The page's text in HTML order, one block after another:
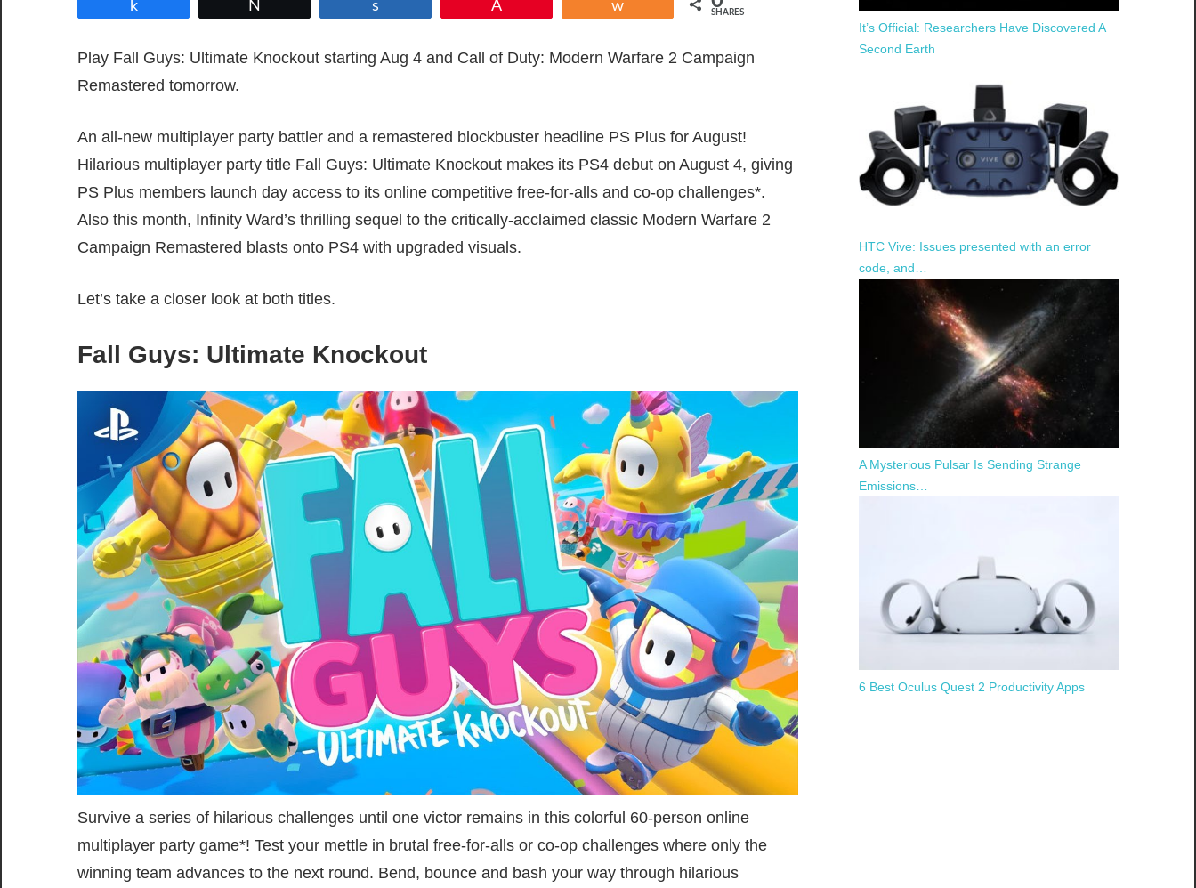
SHARES
Play Fall Guys: Ultimate Knockout starting Aug 4 and Call of Duty: Modern Warfare 2 Campaign
Remastered tomorrow.
An all-new multiplayer party battler and a remastered blockbuster headline PS Plus for August!
Hilarious multiplayer party title Fall Guys: Ultimate Knockout makes its PS4 debut on August 4, giving
PS Plus members launch day access to its online competitive free-for-alls and co-op challenges*.
Also this month, Infinity Ward’s thrilling sequel to the critically-acclaimed classic Modern Warfare 2
Campaign Remastered blasts onto PS4 with upgraded visuals.
Let’s take a closer look at both titles.
Fall Guys: Ultimate Knockout
Survive a series of hilarious challenges until one victor remains in this colorful 60-person online
multiplayer party game*! Test your mettle in brutal free-for-alls or co-op challenges where only the
winning team advances to the next round. Bend, bounce and bash your way through hilarious
It’s Official: Researchers Have Discovered A
Second Earth
HTC Vive: Issues presented with an error
code, and…
A Mysterious Pulsar Is Sending Strange
Emissions…
6 Best Oculus Quest 2 Productivity Apps